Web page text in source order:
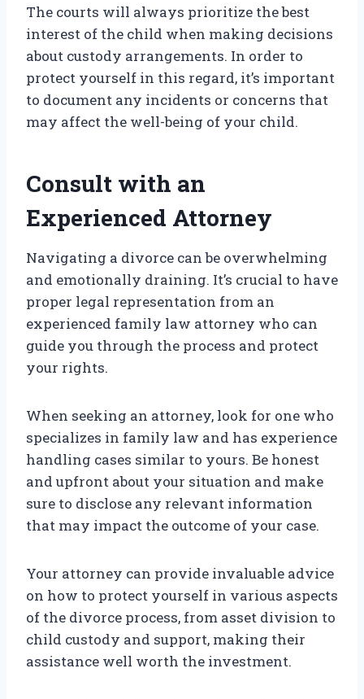
The courts will always prioritize the best
interest of the child when making decisions
about custody arrangements. In order to
protect yourself in this regard, it’s important
to document any incidents or concerns that
may affect the well-being of your child.
Consult with an
Experienced Attorney
Navigating a divorce can be overwhelming
and emotionally draining. It’s crucial to have
proper legal representation from an
experienced family law attorney who can
guide you through the process and protect
your rights.
When seeking an attorney, look for one who
specializes in family law and has experience
handling cases similar to yours. Be honest
and upfront about your situation and make
sure to disclose any relevant information
that may impact the outcome of your case.
Your attorney can provide invaluable advice
on how to protect yourself in various aspects
of the divorce process, from asset division to
child custody and support, making their
assistance well worth the investment.